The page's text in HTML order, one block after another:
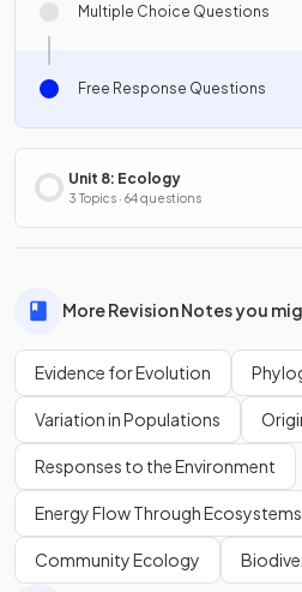
Multiple Choice Questions
Free Response Questions
Unit 8: Ecology
3 Topics · 64 questions
More Revision Notes you
Evidence for Evolution
Variation in Populations
Responses to the Environment
Energy Flow Through Ecosystems
Community Ecology